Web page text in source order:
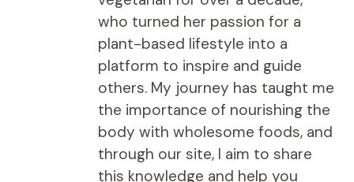
who turned her passion for a
plant-based lifestyle into a
platform to inspire and guide
others. My journey has taught me
the importance of nourishing the
body with wholesome foods, and
through our site, I aim to share
this knowledge and help you